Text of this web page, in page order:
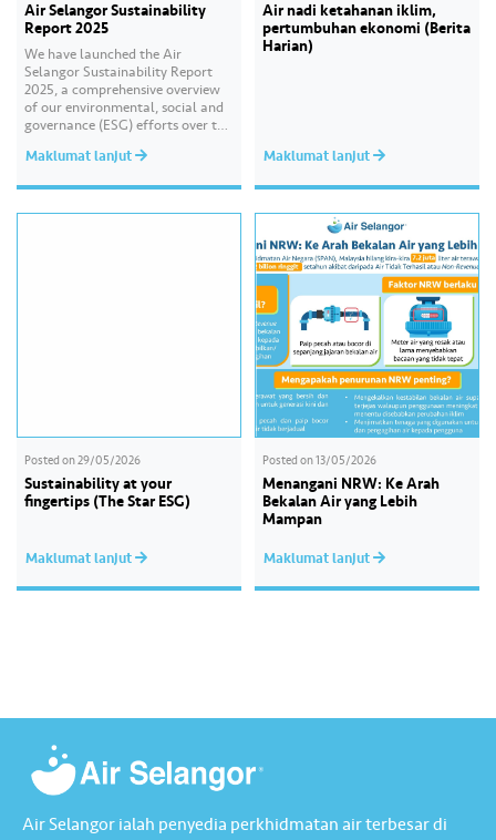
Air Selangor Sustainability
Report 2025
We have launched the Air
Selangor Sustainability Report
2025, a comprehensive overview
of our environmental, social and
governance (ESG) efforts over the
“Water Security Through
delivering sustainable water
Maklumat lanjut
Air nadi ketahanan iklim,
pertumbuhan ekonomi (Berita
Harian)
Maklumat lanjut
Posted on29/05/2026
Sustainability at your
fingertips (The Star ESG)
Maklumat lanjut
Posted on13/05/2026
Menangani NRW: Ke Arah
Bekalan Air yang Lebih
Mampan
Maklumat lanjut
Air Selangor ialah penyedia perkhidmatan air terbesar di